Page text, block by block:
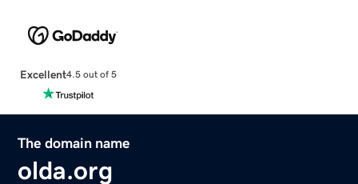
Excellent4.5 out of 5
The domain name
olda.org